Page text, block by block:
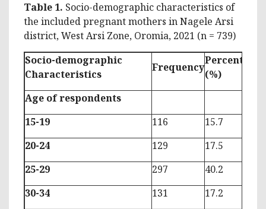
Table 1. Socio-demographic characteristics of
the included pregnant mothers in Nagele Arsi
district, West Arsi Zone, Oromia, 2021 (n = 739)
Socio-demographic
Characteristics
Frequency
Percentage
(%)
Age of respondents
15-19
116
15.7
20-24
129
17.5
25-29
297
40.2
30-34
131
17.2